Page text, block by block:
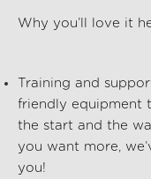
Why you’ll love it
Training and
friendly equipment
the start and the
you want more,
you!